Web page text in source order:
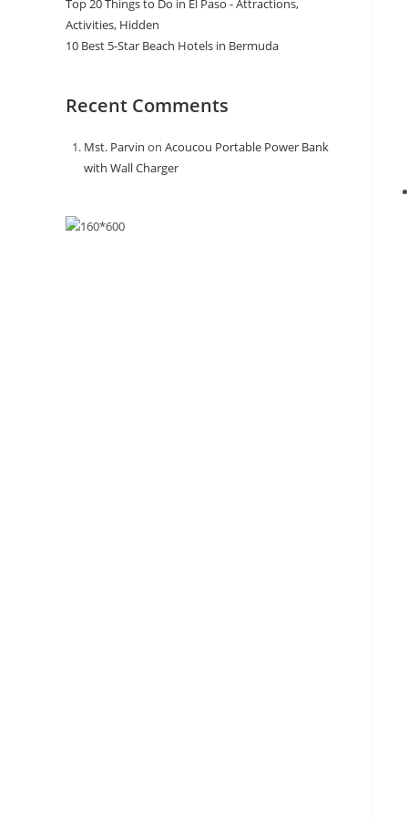
Top 20 Things to Do in El Paso - Attractions,
Activities, Hidden
10 Best 5-Star Beach Hotels in Bermuda
Recent Comments
Mst. Parvin on Acoucou Portable Power Bank
with Wall Charger